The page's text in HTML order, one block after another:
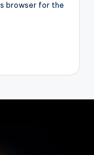
browser for the